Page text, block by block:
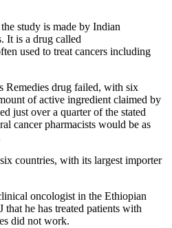
study is made by Indian
It is a drug called
used to treat cancers including
Remedies drug failed, with six
of active ingredient claimed by
just over a quarter of the stated
cancer pharmacists would be as
countries, with its largest importer
oncologist in the Ethiopian
he has treated patients with
did not work.